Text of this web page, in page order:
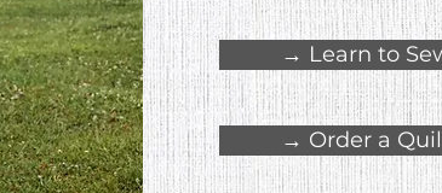
→ Learn to
→ Order a